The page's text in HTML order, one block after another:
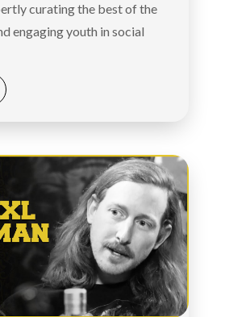
curating the best of the
engaging youth in social